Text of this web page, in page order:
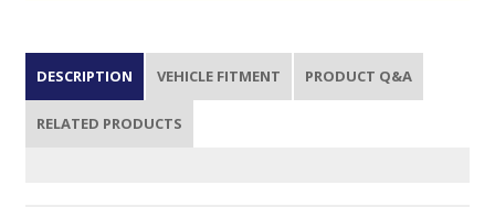
DESCRIPTION VEHICLE FITMENT PRODUCT Q&A
RELATED PRODUCTS